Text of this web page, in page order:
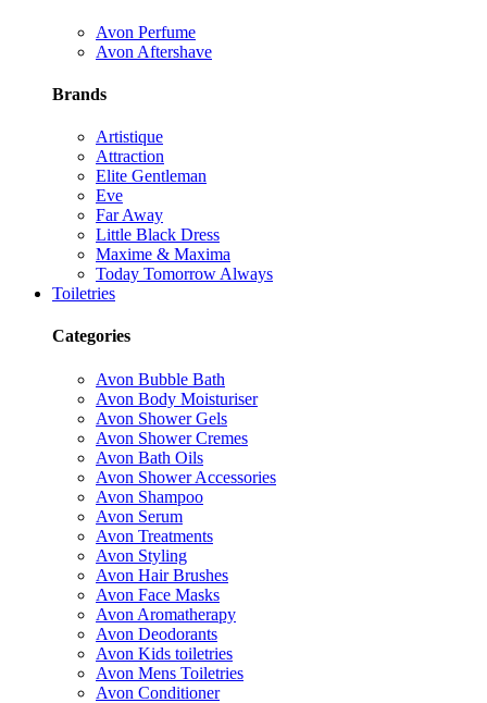
Avon Perfume
Avon Aftershave
Brands
Artistique
Attraction
Elite Gentleman
Eve
Far Away
Little Black Dress
Maxime & Maxima
Today Tomorrow Always
Toiletries
Categories
Avon Bubble Bath
Avon Body Moisturiser
Avon Shower Gels
Avon Shower Cremes
Avon Bath Oils
Avon Shower Accessories
Avon Shampoo
Avon Serum
Avon Treatments
Avon Styling
Avon Hair Brushes
Avon Face Masks
Avon Aromatherapy
Avon Deodorants
Avon Kids toiletries
Avon Mens Toiletries
Avon Conditioner